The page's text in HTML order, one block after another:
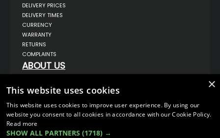
DELIVERY PRICES
DELIVERY TIMES
CURRENCY
WARRANTY
RETURNS
COMPLAINTS
ABOUT US
BILSTHORPE BUSINESS PARK,
BILSTHORPE,
NG22 8ST UK
TEL: 01623 797 358
SALES@VANSTYLE.CO.UK
×
This website uses cookies
This website uses cookies to improve user experience. By using our
website you consent to all cookies in accordance with our Cookie Policy.
Read more
SHOW ALL PARTNERS (1718) →